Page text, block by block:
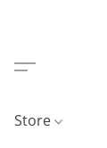
Store